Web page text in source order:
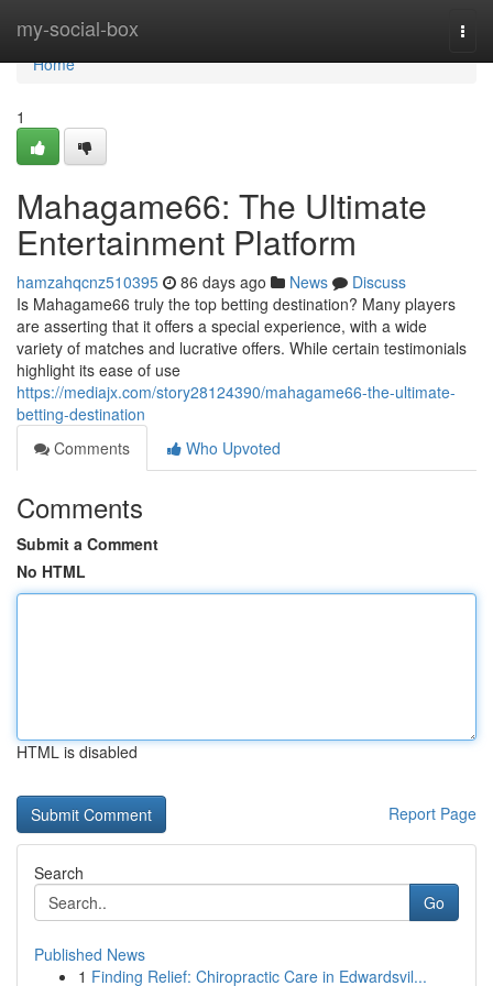
my-social-box
Home
Home
1
Mahagame66: The Ultimate
Entertainment Platform
hamzahqcnz510395 86 days ago News
Discuss
Is Mahagame66 truly the top betting destination? Many players
are asserting that it offers a special experience, with a wide
variety of matches and lucrative offers. While certain testimonials
highlight its ease of use
https://mediajx.com/story28124390/mahagame66-the-ultimate-
betting-destination
Comments
Who Upvoted
Comments
Submit a Comment
No HTML
HTML is disabled
Report Page
Search
Go
Published News
1 Finding Relief: Chiropractic Care in Edwardsvil...